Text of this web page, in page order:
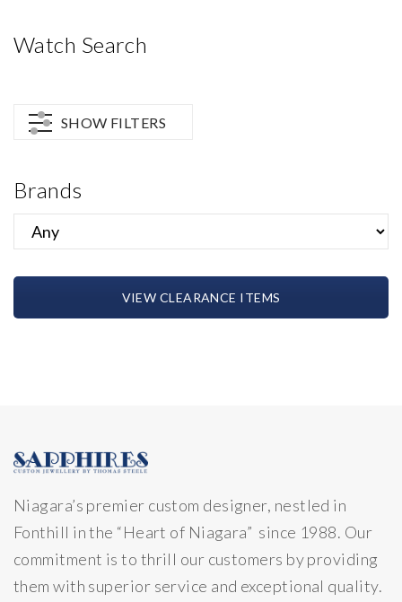
Watch Search
SHOW FILTERS
Brands
VIEW CLEARANCE ITEMS
Niagara’s premier custom designer, nestled in
Fonthill in the “Heart of Niagara” since 1988. Our
commitment is to thrill our customers by providing
them with superior service and exceptional quality.